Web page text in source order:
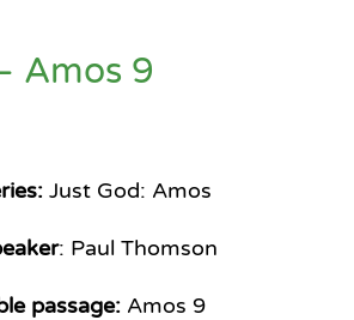
Amos 9
Just God: Amos
: Paul Thomson
passage: Amos 9